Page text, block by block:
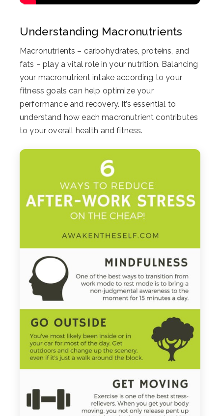
Understanding Macronutrients
Macronutrients – carbohydrates, proteins, and
fats – play a vital role in your nutrition. Balancing
your macronutrient intake according to your
fitness goals can help optimize your
performance and recovery. It’s essential to
understand how each macronutrient contributes
to your overall health and fitness.